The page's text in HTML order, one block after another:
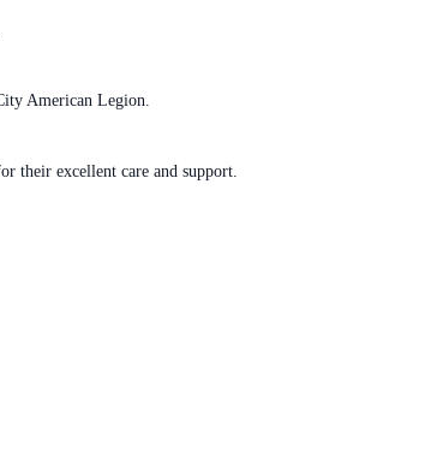
American Legion.
their excellent care and support.